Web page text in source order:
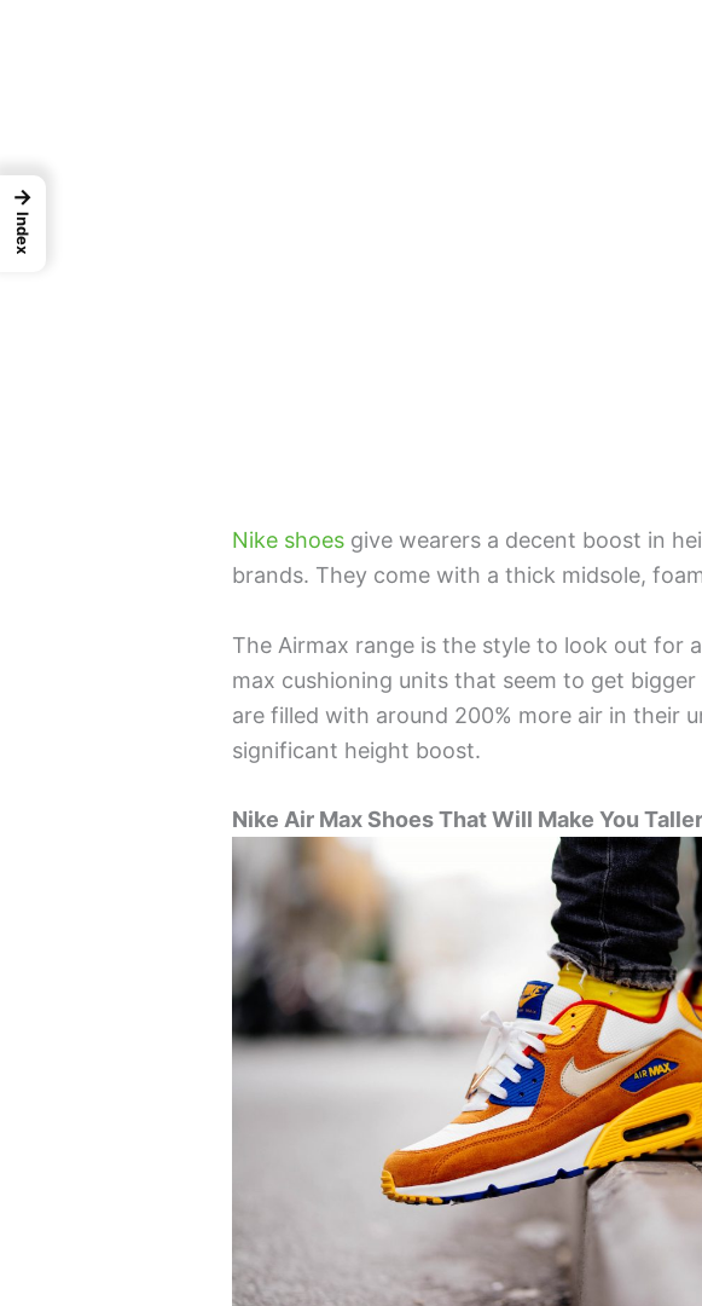
Nike shoes give wearers a decent boost in
brands. They come with a thick midsole,
The Airmax range is the style to look out for
max cushioning units that seem to get
are filled with around 200% more air in their
significant height boost.
Nike Air Max Shoes That Will Make You Taller
→
Index